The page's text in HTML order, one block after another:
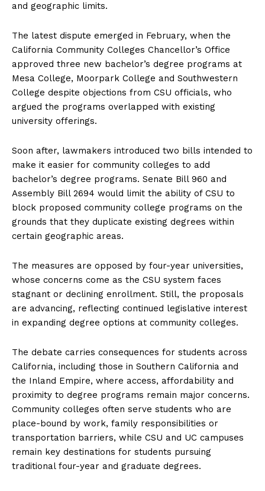
and geographic limits.
The latest dispute emerged in February, when the
California Community Colleges Chancellor’s Office
approved three new bachelor’s degree programs at
Mesa College, Moorpark College and Southwestern
College despite objections from CSU officials, who
argued the programs overlapped with existing
university offerings.
Soon after, lawmakers introduced two bills intended to
make it easier for community colleges to add
bachelor’s degree programs. Senate Bill 960 and
Assembly Bill 2694 would limit the ability of CSU to
block proposed community college programs on the
grounds that they duplicate existing degrees within
certain geographic areas.
The measures are opposed by four-year universities,
whose concerns come as the CSU system faces
stagnant or declining enrollment. Still, the proposals
are advancing, reflecting continued legislative interest
in expanding degree options at community colleges.
The debate carries consequences for students across
California, including those in Southern California and
the Inland Empire, where access, affordability and
proximity to degree programs remain major concerns.
Community colleges often serve students who are
place-bound by work, family responsibilities or
transportation barriers, while CSU and UC campuses
remain key destinations for students pursuing
traditional four-year and graduate degrees.